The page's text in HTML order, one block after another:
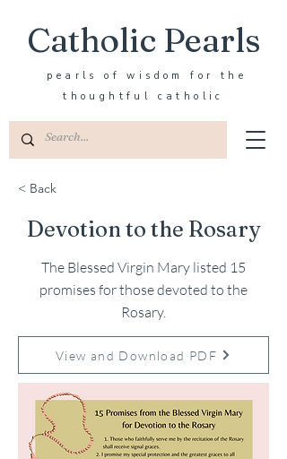
Catholic Pearls
pearls of wisdom for the
thoughtful catholic
< Back
Devotion to the Rosary
The Blessed Virgin Mary listed 15
promises for those devoted to the
Rosary.
View and Download PDF